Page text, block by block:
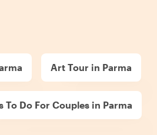
Art Tour in Parma
To Do For Couples in Parma